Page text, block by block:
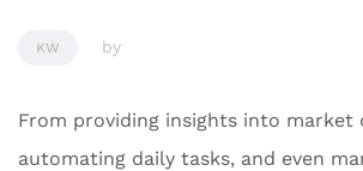
KW by
From providing insights into market
automating daily tasks, and even